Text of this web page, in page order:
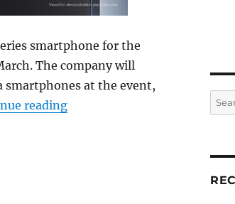
smartphone for the
The company will
smartphones at the event,
reading“POCO F7 series global
Search
for: